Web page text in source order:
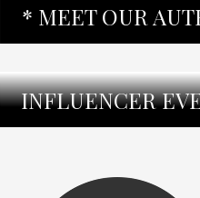
* MEET OUR
INFLUENCER